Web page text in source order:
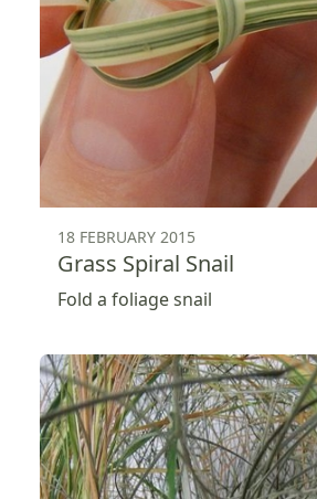
18 FEBRUARY 2015
Grass Spiral Snail
Fold a foliage snail